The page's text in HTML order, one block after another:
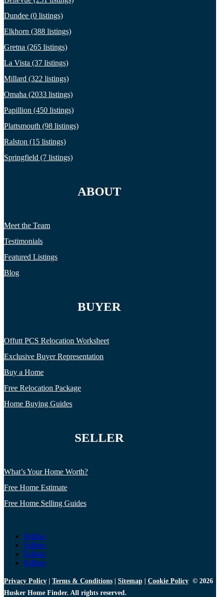
Dundee (0 listings)
Elkhorn (388 listings)
Gretna (265 listings)
La Vista (37 listings)
Millard (322 listings)
Omaha (2033 listings)
Papillion (450 listings)
Plattsmouth (98 listings)
Ralston (15 listings)
Springfield (7 listings)
ABOUT
Meet the Team
Testimonials
Featured Listings
Blog
BUYER
Offutt PCS Relocation Worksheet
Exclusive Buyer Representation
Buy a Home
Free Relocation Package
Home Buying Guides
SELLER
What’s Your Home Worth?
Free Home Estimate
Free Home Selling Guides
Follow
Follow
Follow
Follow
Privacy Policy Terms & Conditions Sitemap Cookie Policy © 2026
Husker Home Finder. All rights reserved.